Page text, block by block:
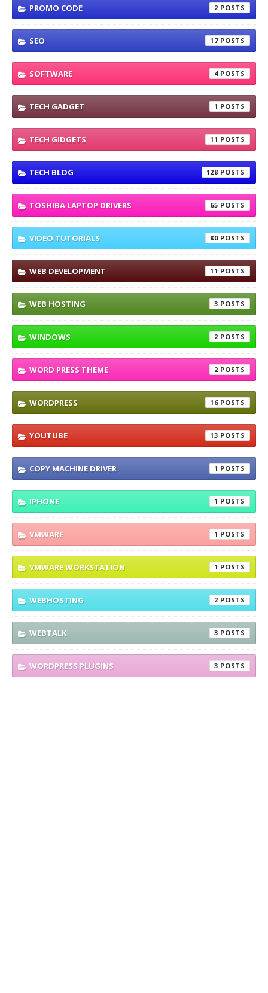
PROMO CODE 2
SEO 17
SOFTWARE 4
TECH GADGET 1
TECH GIDGETS 11
TECH BLOG 128
TOSHIBA LAPTOP DRIVERS 65
VIDEO TUTORIALS 80
WEB DEVELOPMENT 11
WEB HOSTING 3
WINDOWS 2
WORD PRESS THEME 2
WORDPRESS 16
YOUTUBE 13
COPY MACHINE DRIVER 1
IPHONE 1
VMWARE 1
VMWARE WORKSTATION 1
WEBHOSTING 2
WEBTALK 3
WORDPRESS PLUGINS 3